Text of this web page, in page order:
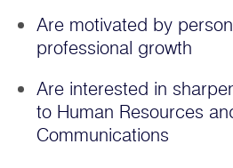
Are motivated by
professional growth
Are interested in
to Human Resources
Communications